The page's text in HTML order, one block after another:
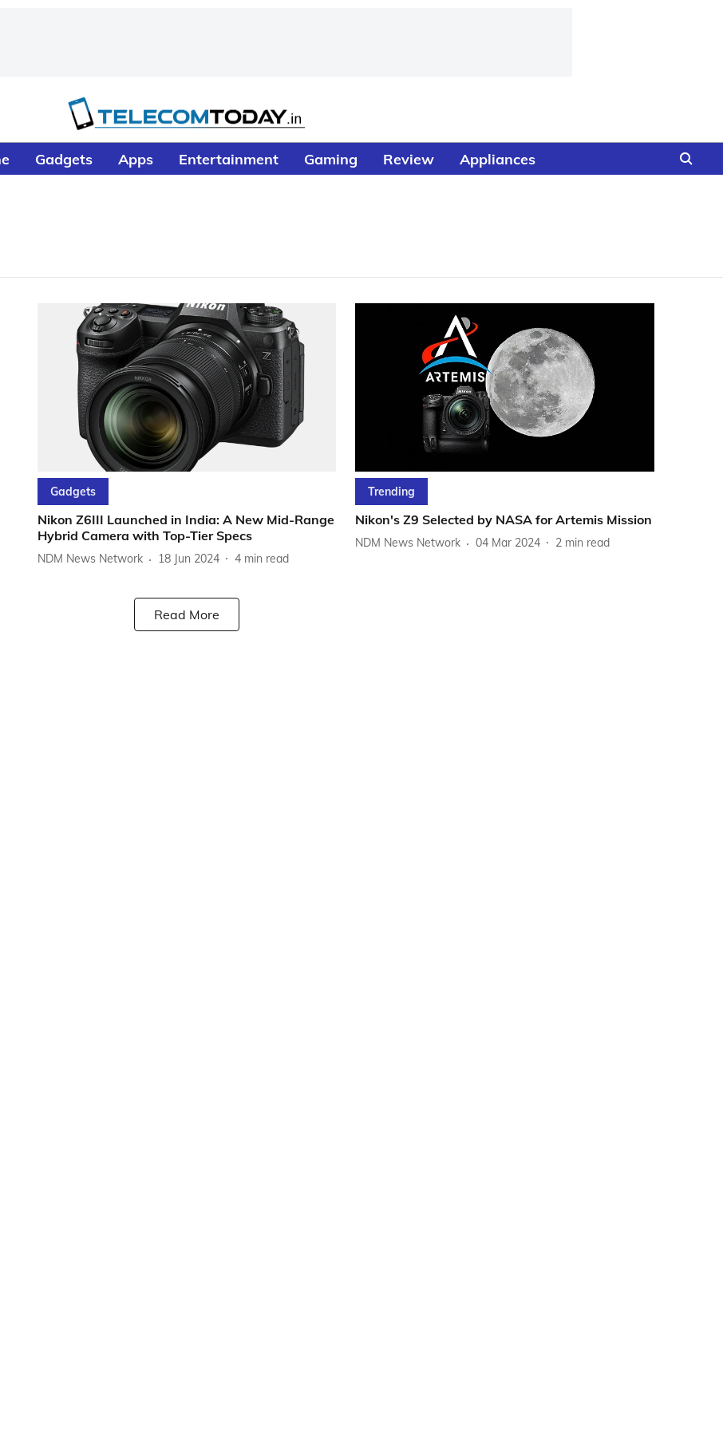
Gadgets Apps Entertainment Gaming Review Appliances
Gadgets
Nikon Z6III Launched in India: A New Mid-Range
Hybrid Camera with Top-Tier Specs
NDM News Network 18 Jun 2024 4 min read
Trending
Nikon's Z9 Selected by NASA for Artemis Mission
NDM News Network 04 Mar 2024 2 min read
Read More